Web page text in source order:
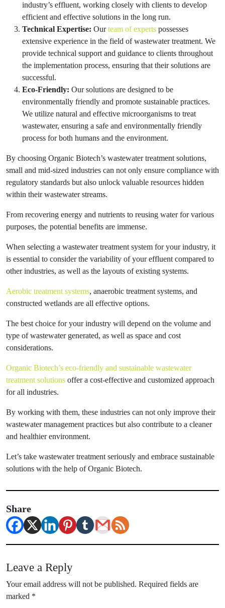
industry’s effluent, working closely with clients to develop
efficient and effective solutions in the long run.
Technical Expertise: Ourteam of experts possesses
extensive experience in the field of wastewater treatment. We
provide technical support and guidance to clients throughout
the implementation process, ensuring that their solutions are
successful.
Eco-Friendly: Our solutions are designed to be
environmentally friendly and promote sustainable practices.
We utilize natural and effective microorganisms to treat
wastewater, ensuring a safe and environmentally friendly
process for both humans and the environment.
By choosing Organic Biotech’s wastewater treatment solutions,
small and mid-sized industries can not only ensure compliance with
regulatory standards but also unlock valuable resources hidden
within their wastewater streams.
From recovering energy and nutrients to reusing water for various
purposes, the potential benefits are immense.
When selecting a wastewater treatment system for your industry, it
is essential to consider the variability of your effluent compared to
other industries, as well as the layouts of existing systems.
Aerobic treatment systems, anaerobic treatment systems, and
constructed wetlands are all effective options.
The best choice for your industry will depend on the volume and
type of wastewater generated, as well as space and cost
considerations.
Organic Biotech’s eco-friendly and sustainable wastewater
treatment solutions offer a cost-effective and customized approach
for all industries.
By working with them, these industries can not only improve their
wastewater management practices but also contribute to a cleaner
and healthier environment.
Let’s take wastewater treatment seriously and embrace sustainable
solutions with the help of Organic Biotech.
Share
Leave a Reply
Your email address will not be published. Required fields are
marked *